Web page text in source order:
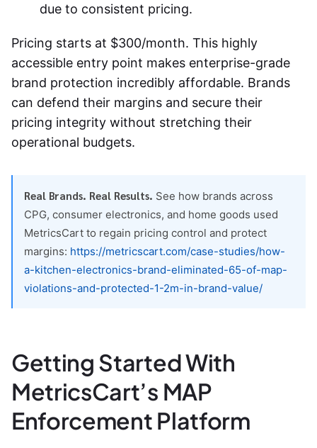
due to consistent pricing.
Pricing starts at $300/month. This highly
accessible entry point makes enterprise-grade
brand protection incredibly affordable. Brands
can defend their margins and secure their
pricing integrity without stretching their
operational budgets.
Real Brands. Real Results. See how brands across
CPG, consumer electronics, and home goods used
MetricsCart to regain pricing control and protect
margins: https://metricscart.com/case-studies/how-
a-kitchen-electronics-brand-eliminated-65-of-map-
violations-and-protected-1-2m-in-brand-value/
Getting Started With
MetricsCart’s MAP
Enforcement Platform